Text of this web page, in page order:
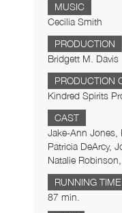
MUSIC
Cecilia Smith
PRODUCTION
Bridgett M. Davis
PRODUCTION
Kindred Spirits
CAST
Jake-Ann Jones,
Patricia DeArcy,
Natalie
RUNNING TIME
87 min.